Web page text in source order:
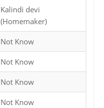
Kalindi devi
(Homemaker)
Not Know
Not Know
Not Know
Not Know